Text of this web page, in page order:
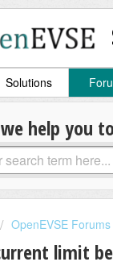
Solutions
help you
OpenEVSE Forums
limit